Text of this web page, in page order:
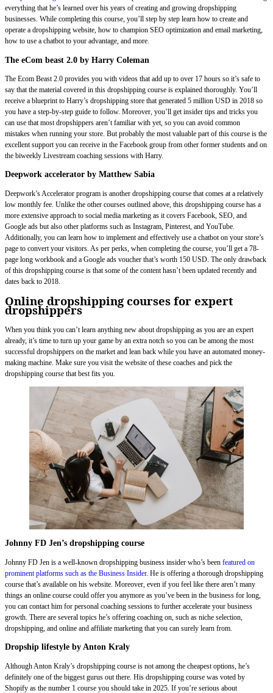
everything that he’s learned over his years of creating and growing dropshipping
businesses. While completing this course, you’ll step by step learn how to create and
operate a dropshipping website, how to champion SEO optimization and email marketing,
how to use a chatbot to your advantage, and more.
The eCom beast 2.0 by Harry Coleman
The Ecom Beast 2.0 provides you with videos that add up to over 17 hours so it’s safe to
say that the material covered in this dropshipping course is explained thoroughly. You’ll
receive a blueprint to Harry’s dropshipping store that generated 5 million USD in 2018 so
you have a step-by-step guide to follow. Moreover, you’ll get insider tips and tricks you
can use that most dropshippers aren’t familiar with yet, so you can avoid common
mistakes when running your store. But probably the most valuable part of this course is the
excellent support you can receive in the Facebook group from other former students and on
the biweekly Livestream coaching sessions with Harry.
Deepwork accelerator by Matthew Sabia
Deepwork’s Accelerator program is another dropshipping course that comes at a relatively
low monthly fee. Unlike the other courses outlined above, this dropshipping course has a
more extensive approach to social media marketing as it covers Facebook, SEO, and
Google ads but also other platforms such as Instagram, Pinterest, and YouTube.
Additionally, you can learn how to implement and effectively use a chatbot on your store’s
page to convert your visitors. As per perks, when completing the course, you’ll get a 78-
page long workbook and a Google ads voucher that’s worth 150 USD. The only drawback
of this dropshipping course is that some of the content hasn’t been updated recently and
dates back to 2018.
Online dropshipping courses for expert
dropshippers
When you think you can’t learn anything new about dropshipping as you are an expert
already, it’s time to turn up your game by an extra notch so you can be among the most
successful dropshippers on the market and lean back while you have an automated money-
making machine. Make sure you visit the website of these coaches and pick the
dropshipping course that best fits you.
Johnny FD Jen’s dropshipping course
Johnny FD Jen is a well-known dropshipping business insider who’s been featured on
prominent platforms such as the Business Insider. He is offering a thorough dropshipping
course that’s available on his website. Moreover, even if you feel like there aren’t many
things an online course could offer you anymore as you’ve been in the business for long,
you can contact him for personal coaching sessions to further accelerate your business
growth. There are several topics he’s offering coaching on, such as niche selection,
dropshipping, and online and affiliate marketing that you can surely learn from.
Dropship lifestyle by Anton Kraly
Although Anton Kraly’s dropshipping course is not among the cheapest options, he’s
definitely one of the biggest gurus out there. His dropshipping course was voted by
Shopify as the number 1 course you should take in 2025. If you’re serious about